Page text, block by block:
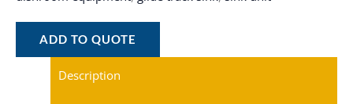
ADD TO QUOTE
Description